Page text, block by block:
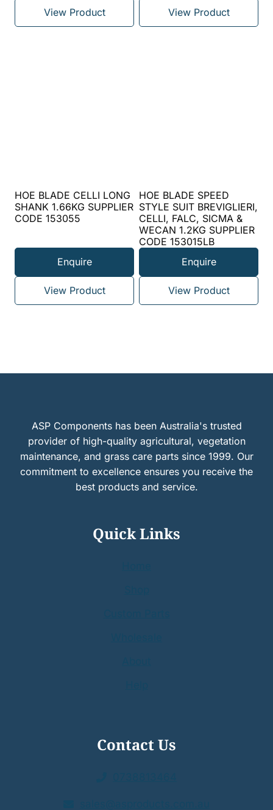
View Product View Product
HOE BLADE CELLI LONG
SHANK 1.66KG SUPPLIER
CODE 153055
Enquire
View Product
HOE BLADE SPEED
STYLE SUIT BREVIGLIERI,
CELLI, FALC, SICMA &
WECAN 1.2KG SUPPLIER
CODE 153015LB
Enquire
View Product
ASP Components has been Australia's trusted
provider of high-quality agricultural, vegetation
maintenance, and grass care parts since 1999. Our
commitment to excellence ensures you receive the
best products and service.
Quick Links
Contact Us